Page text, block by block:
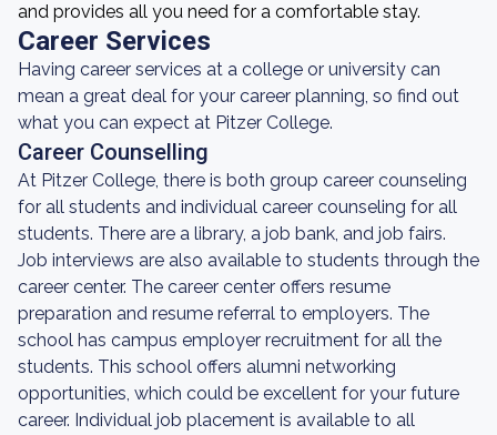
and provides all you need for a comfortable stay.
Career Services
Having career services at a college or university can
mean a great deal for your career planning, so find out
what you can expect at Pitzer College.
Career Counselling
At Pitzer College, there is both group career counseling
for all students and individual career counseling for all
students. There are a library, a job bank, and job fairs.
Job interviews are also available to students through the
career center. The career center offers resume
preparation and resume referral to employers. The
school has campus employer recruitment for all the
students. This school offers alumni networking
opportunities, which could be excellent for your future
career. Individual job placement is available to all